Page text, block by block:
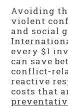
Avoiding
violent
and social
every $1
can save
conflict-
reactive
costs that